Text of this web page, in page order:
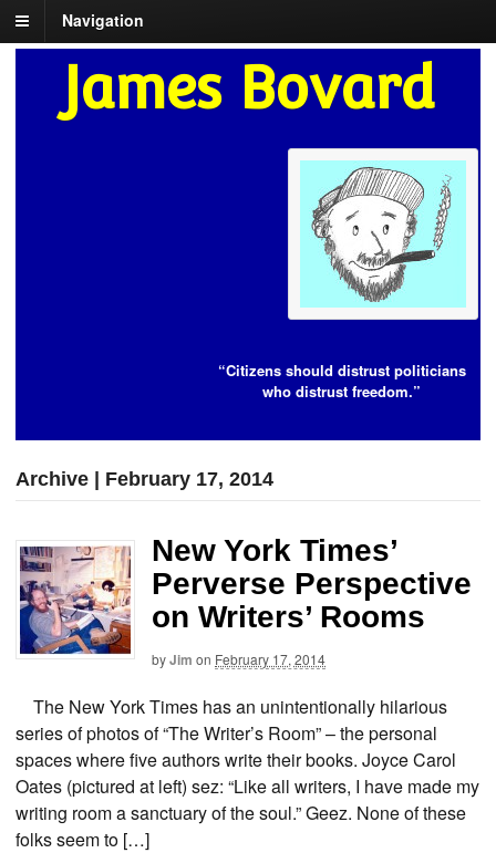
Navigation
James Bovard
“Citizens should distrust politicians
who distrust freedom.”
Archive | February 17, 2014
New York Times’
Perverse Perspective
on Writers’ Rooms
byJim on February 17, 2014
The New York Times has an unintentionally hilarious
series of photos of “The Writer’s Room” – the personal
spaces where five authors write their books. Joyce Carol
Oates (pictured at left) sez: “Like all writers, I have made my
writing room a sanctuary of the soul.” Geez. None of these
folks seem to […]